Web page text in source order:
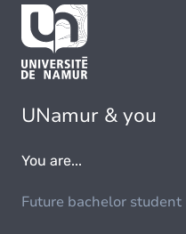
UNamur & you
You are...
Future bachelor student